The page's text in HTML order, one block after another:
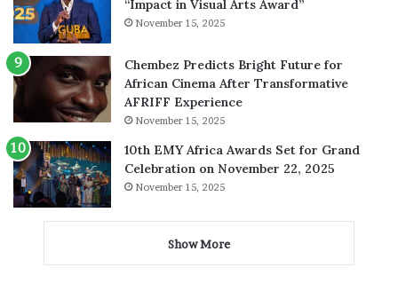
“Impact in Visual Arts Award”
November 15, 2025
Chembez Predicts Bright Future for
African Cinema After Transformative
AFRIFF Experience
November 15, 2025
10th EMY Africa Awards Set for Grand
Celebration on November 22, 2025
November 15, 2025
Show More